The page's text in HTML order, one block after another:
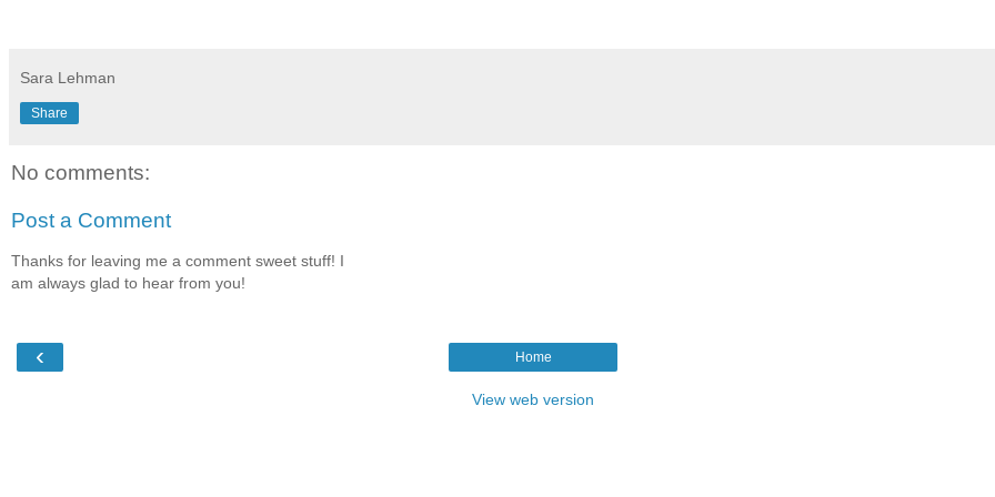
Sara Lehman
Share
No comments:
Post a Comment
Thanks for leaving me a comment sweet stuff! I
am always glad to hear from you!
‹ Home
View web version